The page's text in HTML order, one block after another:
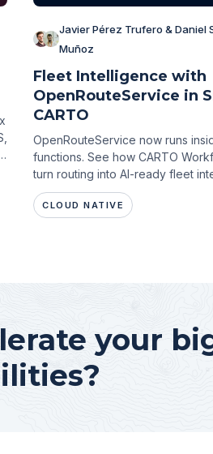
Javier Pérez Trufero & Daniel
Muñoz
Fleet Intelligence with
OpenRouteService in
CARTO
OpenRouteService now runs
functions. See how CARTO
turn routing into AI-ready fleet
CLOUD NATIVE
your